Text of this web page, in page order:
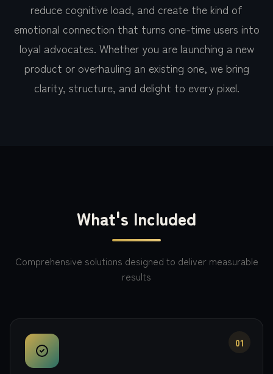
reduce cognitive load, and create the kind of
emotional connection that turns one-time users into
loyal advocates. Whether you are launching a new
product or overhauling an existing one, we bring
clarity, structure, and delight to every pixel.
What's Included
Comprehensive solutions designed to deliver measurable
results
01